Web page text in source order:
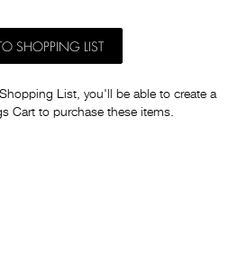
SHOPPING LIST
List, you'll be able to create a
Cart to purchase these items.